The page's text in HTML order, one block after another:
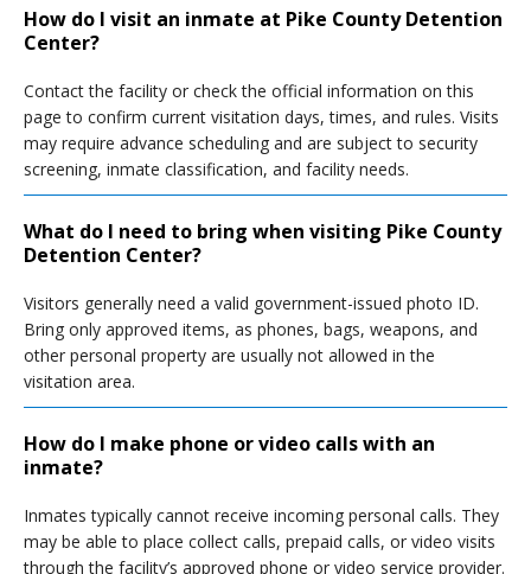
How do I visit an inmate at Pike County Detention
Center?
Contact the facility or check the official information on this
page to confirm current visitation days, times, and rules. Visits
may require advance scheduling and are subject to security
screening, inmate classification, and facility needs.
What do I need to bring when visiting Pike County
Detention Center?
Visitors generally need a valid government-issued photo ID.
Bring only approved items, as phones, bags, weapons, and
other personal property are usually not allowed in the
visitation area.
How do I make phone or video calls with an
inmate?
Inmates typically cannot receive incoming personal calls. They
may be able to place collect calls, prepaid calls, or video visits
through the facility’s approved phone or video service provider.